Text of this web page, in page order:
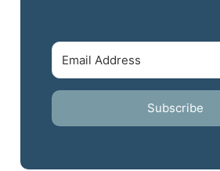
Subscribe